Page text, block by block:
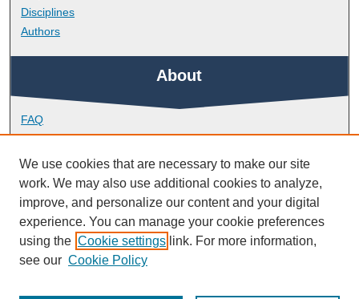
Disciplines
Authors
About
FAQ
Library Research Support
Contact
Links
Doctoral College
We use cookies that are necessary to make our site
work. We may also use additional cookies to analyze,
improve, and personalize our content and your digital
experience. You can manage your cookie preferences
using the Cookie settings link. For more information,
see our Cookie Policy